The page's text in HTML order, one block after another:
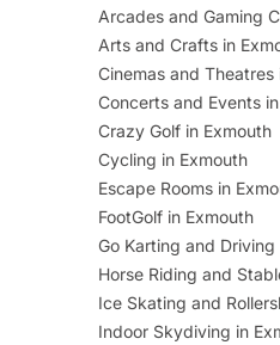
Arcades and Gaming
Arts and Crafts in
Cinemas and Theatres
Concerts and Events
Crazy Golf in Exmouth
Cycling in Exmouth
Escape Rooms in
FootGolf in Exmouth
Go Karting and Driving
Horse Riding and
Ice Skating and
Indoor Skydiving in